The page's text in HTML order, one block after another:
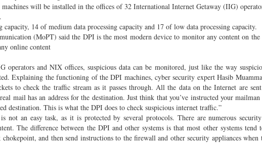
will be installed in the offices of 32 International Internet Getaway (IIG)
14 of medium data processing capacity and 17 of low data processing capacity.
(MoPT) said the DPI is the most modern device to monitor any content on the
online content
and NIX offices, suspicious data can be monitored, just like the way
Explaining the functioning of the DPI machines, cyber security expert Hasib
to check the traffic stream as it passes through. All the data on the Internet are
mail has an address for the destination. Just think that you’ve instructed your
destination. This is what the DPI does to check suspicious internet traffic.”
not an easy task, as it is protected by several protocols. There are numerous security
The difference between the DPI and other systems is that most other systems tend
and then send instructions to the firewall and other security appliances when